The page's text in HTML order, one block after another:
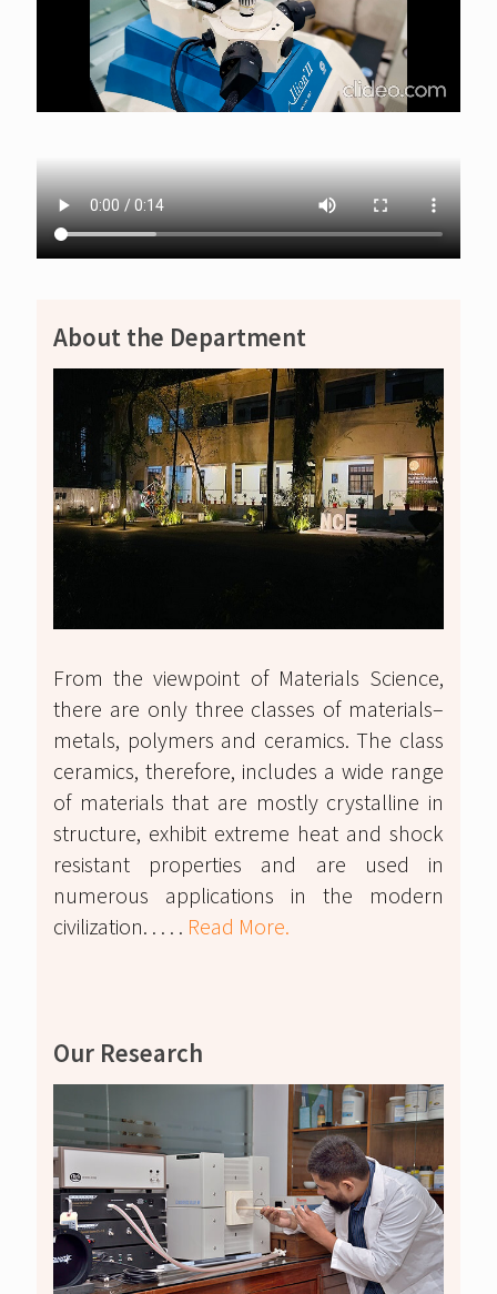
About the Department
From the viewpoint of Materials Science,
there are only three classes of materials–
metals, polymers and ceramics. The class
ceramics, therefore, includes a wide range
of materials that are mostly crystalline in
structure, exhibit extreme heat and shock
resistant properties and are used in
numerous applications in the modern
civilization. . . . . Read More.
Our Research